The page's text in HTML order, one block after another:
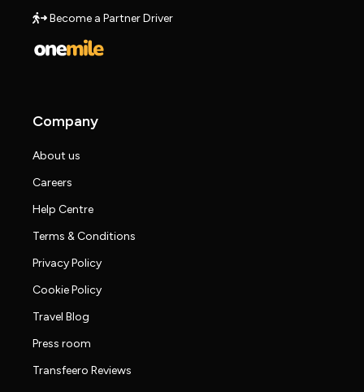
Become a Partner Driver
Company
About us
Careers
Help Centre
Terms & Conditions
Privacy Policy
Cookie Policy
Travel Blog
Press room
Transfeero Reviews